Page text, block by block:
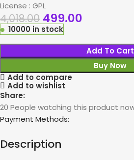
License : GPL
4,018.00 499.00
10000 in stock
Add To Cart
Buy Now
Add to compare
Add to wishlist
Share:
20 People watching this product
Payment Methods:
Description